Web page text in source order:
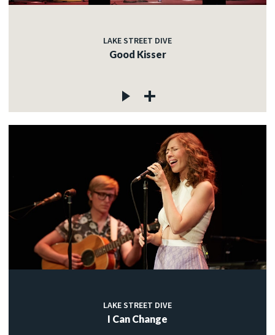
LAKE STREET DIVE
Good Kisser
LAKE STREET DIVE
I Can Change